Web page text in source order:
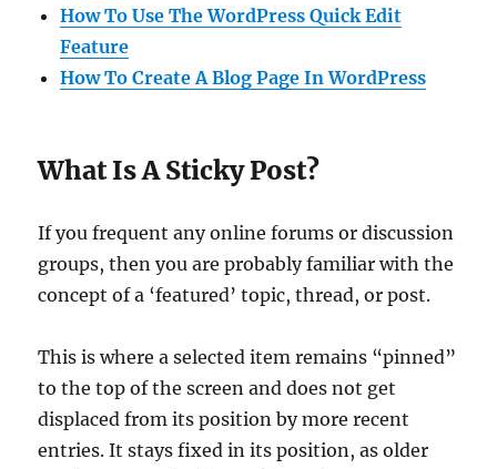
How To Use The WordPress Quick Edit
Feature
How To Create A Blog Page In WordPress
What Is A Sticky Post?
If you frequent any online forums or discussion
groups, then you are probably familiar with the
concept of a ‘featured’ topic, thread, or post.
This is where a selected item remains “pinned”
to the top of the screen and does not get
displaced from its position by more recent
entries. It stays fixed in its position, as older